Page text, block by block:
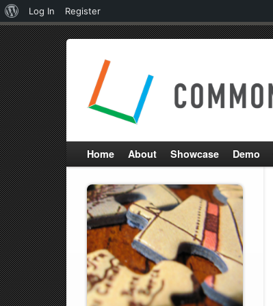
Home About Showcase Demo
About
WordPress
Log In
Register